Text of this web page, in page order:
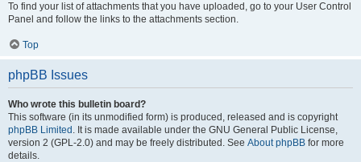
To find your list of attachments that you have uploaded, go to your User Control
Panel and follow the links to the attachments section.
Top
phpBB Issues
Who wrote this bulletin board?
This software (in its unmodified form) is produced, released and is copyright
phpBB Limited . It is made available under the GNU General Public License,
version 2 (GPL-2.0) and may be freely distributed. See About phpBB for more
details.